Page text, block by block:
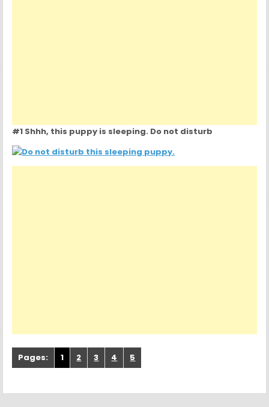
#1 Shhh, this puppy is sleeping. Do not disturb
Pages: 1 2 3 4 5